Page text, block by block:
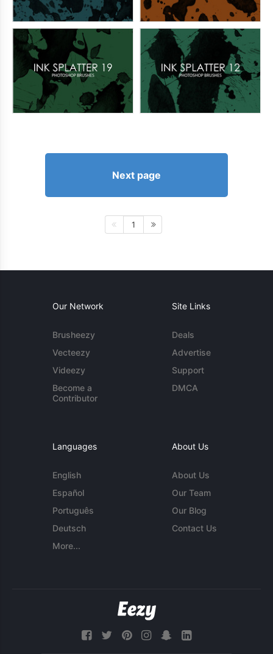
Next page
1
Our Network
Brusheezy
Vecteezy
Videezy
Become a
Contributor
Site Links
Deals
Advertise
Support
DMCA
Languages
English
Español
Português
Deutsch
More...
About Us
About Us
Our Team
Our Blog
Contact Us